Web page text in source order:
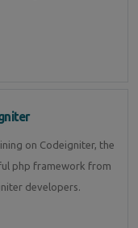
on Codeigniter, the
php framework from
developers.